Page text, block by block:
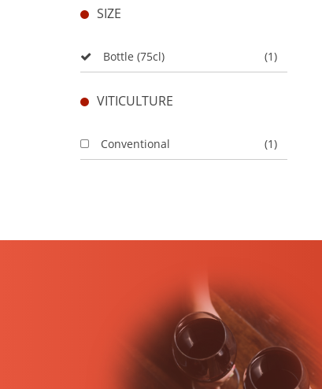
SIZE
Bottle (75cl) (1)
VITICULTURE
Conventional (1)